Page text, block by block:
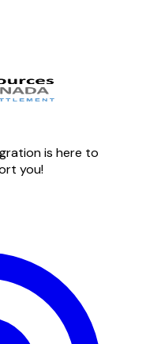
is here to
you!